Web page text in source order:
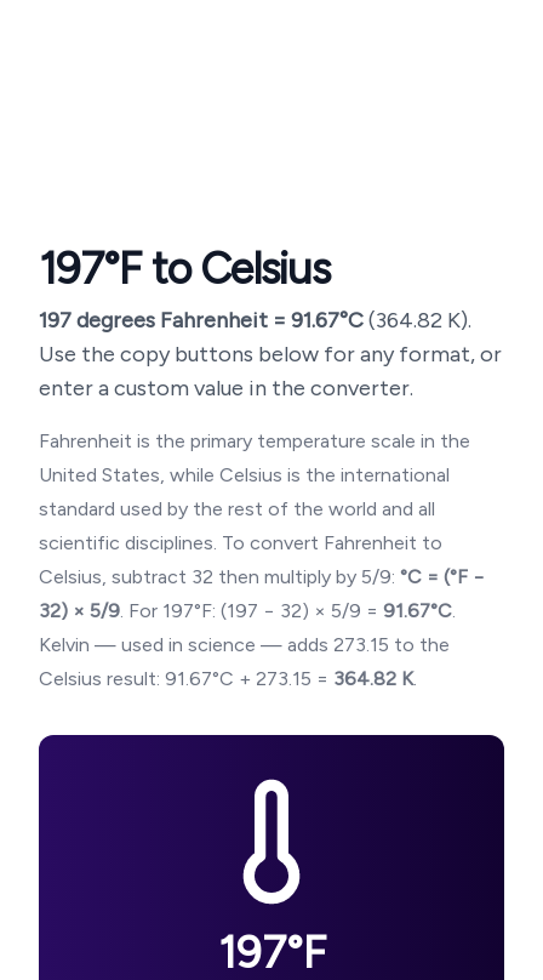
197°F to Celsius
197degrees Fahrenheit = 91.67°C(364.82 K).
Use the copy buttons below for any format, or
enter a custom value in the converter.
Fahrenheit is the primary temperature scale in the
United States, while Celsius is the international
standard used by the rest of the world and all
scientific disciplines. To convert Fahrenheit to
Celsius, subtract 32 then multiply by 5/9: °C = (°F −
32) × 5/9. For 197°F: (197 − 32) × 5/9 = 91.67°C.
Kelvin — used in science — adds 273.15 to the
Celsius result: 91.67°C + 273.15 = 364.82 K.
197°F